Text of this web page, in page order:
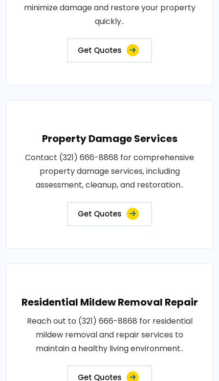
minimize damage and restore your property
quickly..
Get Quotes
Property Damage Services
Contact (321) 666-8868 for comprehensive
property damage services, including
assessment, cleanup, and restoration..
Get Quotes
Residential Mildew Removal Repair
Reach out to (321) 666-8868 for residential
mildew removal and repair services to
maintain a healthy living environment..
Get Quotes